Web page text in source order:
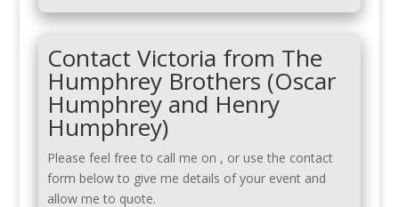
Contact Victoria from The
Humphrey Brothers (Oscar
Humphrey and Henry
Humphrey)
Please feel free to call me on , or use the contact
form below to give me details of your event and
allow me to quote.